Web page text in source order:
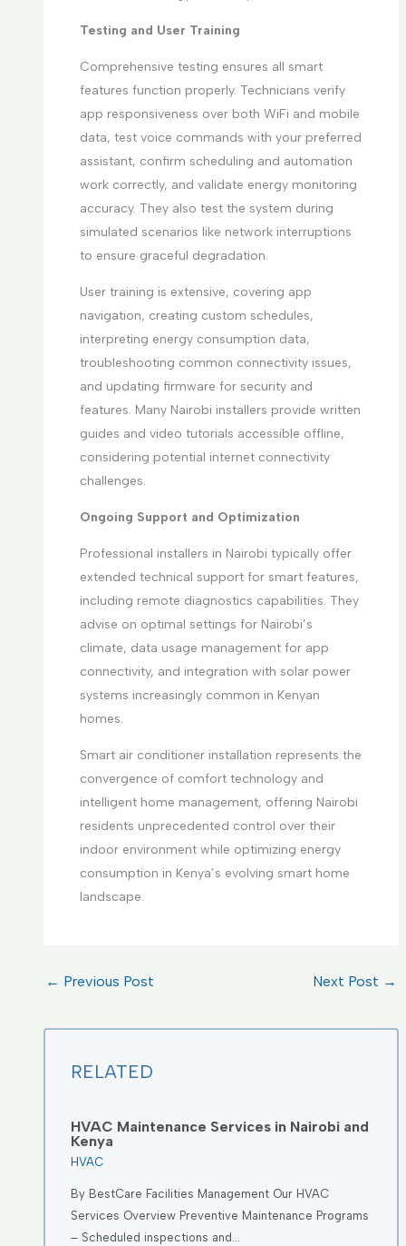
Testing and User Training
Comprehensive testing ensures all smart
features function properly. Technicians verify
app responsiveness over both WiFi and mobile
data, test voice commands with your preferred
assistant, confirm scheduling and automation
work correctly, and validate energy monitoring
accuracy. They also test the system during
simulated scenarios like network interruptions
to ensure graceful degradation.
User training is extensive, covering app
navigation, creating custom schedules,
interpreting energy consumption data,
troubleshooting common connectivity issues,
and updating firmware for security and
features. Many Nairobi installers provide written
guides and video tutorials accessible offline,
considering potential internet connectivity
challenges.
Ongoing Support and Optimization
Professional installers in Nairobi typically offer
extended technical support for smart features,
including remote diagnostics capabilities. They
advise on optimal settings for Nairobi’s
climate, data usage management for app
connectivity, and integration with solar power
systems increasingly common in Kenyan
homes.
Smart air conditioner installation represents the
convergence of comfort technology and
intelligent home management, offering Nairobi
residents unprecedented control over their
indoor environment while optimizing energy
consumption in Kenya’s evolving smart home
landscape.
← Previous Post Next Post →
RELATED
HVAC Maintenance Services in Nairobi and
Kenya
HVAC
By BestCare Facilities Management Our HVAC
Services Overview Preventive Maintenance Programs
– Scheduled inspections and…